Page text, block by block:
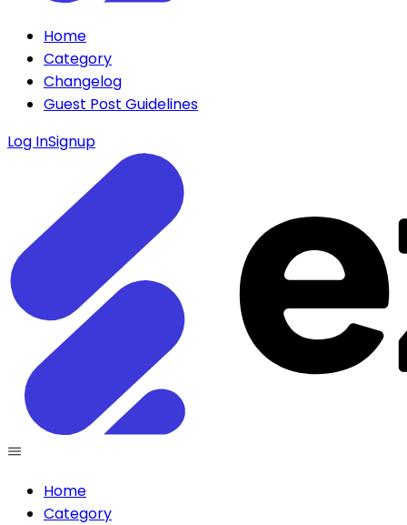
Home
Category
Changelog
Guest Post Guidelines
Log InSignup
Home
Category